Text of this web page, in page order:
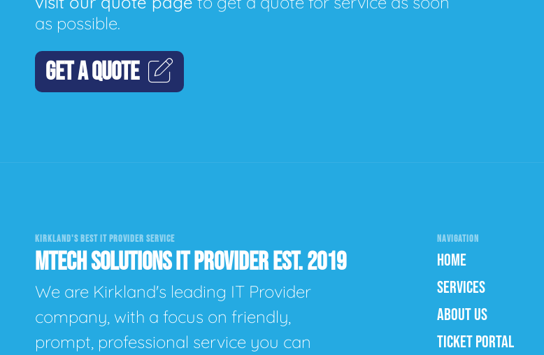
as possible.
GET A QUOTE
KIRKLAND'S BEST IT PROVIDER SERVICE
MTECH SOLUTIONS IT PROVIDER EST. 2019
We are Kirkland's leading IT Provider
company, with a focus on friendly,
prompt, professional service you can
NAVIGATION
HOME
SERVICES
ABOUT US
TICKET PORTAL